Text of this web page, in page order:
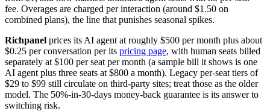
fee. Overages are charged per interaction (around $1.50 on
combined plans), the line that punishes seasonal spikes.
Richpanel prices its AI agent at roughly $500 per month plus about
$0.25 per conversation per its pricing page, with human seats billed
separately at $100 per seat per month (a sample bill it shows is one
AI agent plus three seats at $800 a month). Legacy per-seat tiers of
$29 to $99 still circulate on third-party sites; treat those as the older
model. The 50%-in-30-days money-back guarantee is its answer to
switching risk.